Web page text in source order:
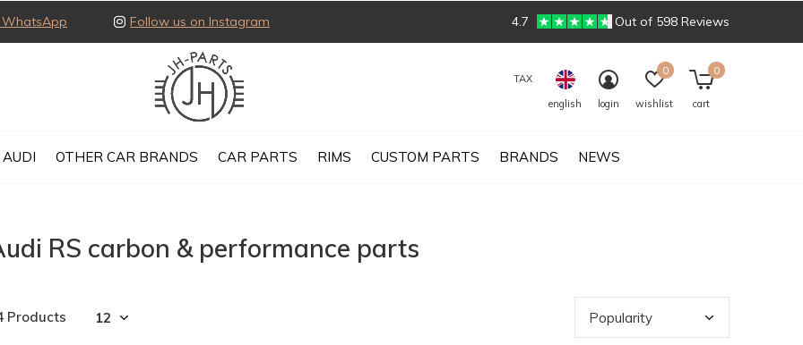
AUDI OTHER CAR BRANDS CAR PARTS RIMS CUSTOM PARTS BRANDS NEWS
TAX
english
login wishlist
0
cart
0
Follow us on Instagram 4.7 Out of 598 Reviews
RS carbon & performance parts
Products